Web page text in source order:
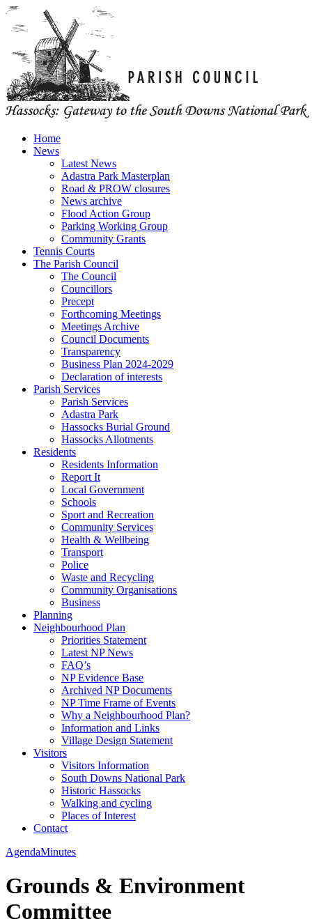
Home
News
Latest News
Adastra Park Masterplan
Road & PROW closures
News archive
Flood Action Group
Parking Working Group
Community Grants
Tennis Courts
The Parish Council
The Council
Councillors
Precept
Forthcoming Meetings
Meetings Archive
Council Documents
Transparency
Business Plan 2024-2029
Declaration of interests
Parish Services
Parish Services
Adastra Park
Hassocks Burial Ground
Hassocks Allotments
Residents
Residents Information
Report It
Local Government
Schools
Sport and Recreation
Community Services
Health & Wellbeing
Transport
Police
Waste and Recycling
Community Organisations
Business
Planning
Neighbourhood Plan
Priorities Statement
Latest NP News
FAQ’s
NP Evidence Base
Archived NP Documents
NP Time Frame of Events
Why a Neighbourhood Plan?
Information and Links
Village Design Statement
Visitors
Visitors Information
South Downs National Park
Historic Hassocks
Walking and cycling
Places of Interest
Contact
AgendaMinutes
Grounds & Environment
Committee